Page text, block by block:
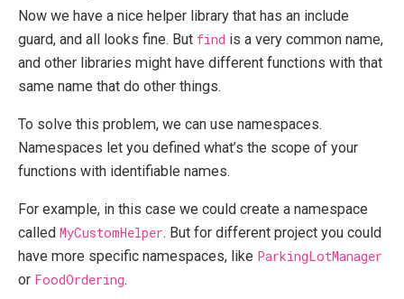
Now we have a nice helper library that has an include
guard, and all looks fine. But find is a very common name,
and other libraries might have different functions with that
same name that do other things.
To solve this problem, we can use namespaces.
Namespaces let you defined what’s the scope of your
functions with identifiable names.
For example, in this case we could create a namespace
called MyCustomHelper. But for different project you could
have more specific namespaces, like ParkingLotManager
or FoodOrdering.